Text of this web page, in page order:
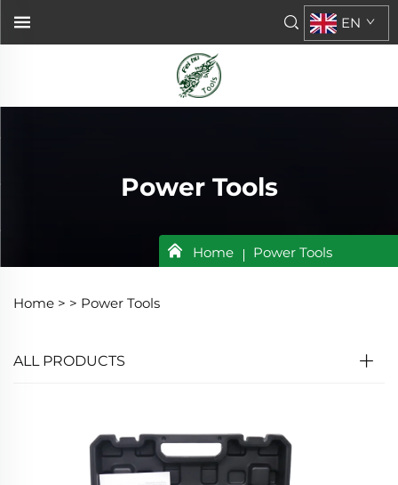
EN
Power Tools
Home Power Tools
Home > > Power Tools
ALL PRODUCTS